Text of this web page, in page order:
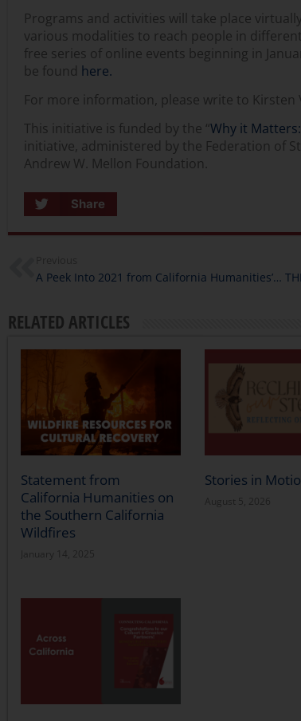
Programs and activities will take place
various modalities to reach people in
free series of online events beginning in
be found here.
For more information, please write to Kirsten
This initiative is funded by the “Why it
initiative, administered by the Federation of
Andrew W. Mellon Foundation.
Share
A Peek Into 2021 from California Humanities’ President & CEO
RELATED ARTICLES
Statement from
California Humanities on
the Southern California
Wildfires
January 14, 2025
Stories in
August 5, 2026